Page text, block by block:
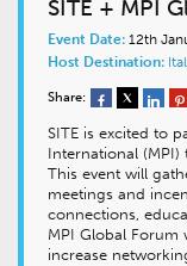
SITE + MPI
Event Date: 12th
Host Destination:
Share:
SITE is excited to
International (MPI)
This event will
meetings and
connections,
MPI Global Forum
increase